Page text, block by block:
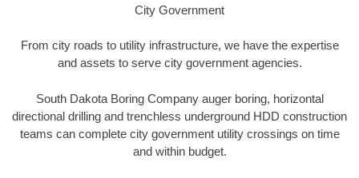
City Government
From city roads to utility infrastructure, we have the expertise
and assets to serve city government agencies.
South Dakota Boring Company auger boring, horizontal
directional drilling and trenchless underground HDD construction
teams can complete city government utility crossings on time
and within budget.